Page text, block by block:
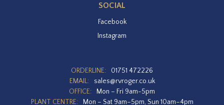
SOCIAL
Facebook
Instagram
ORDERLINE:
01751 472226
EMAIL:
sales@rvroger.co.uk
OFFICE:
Mon – Fri 9am-5pm
PLANT CENTRE:
Mon – Sat 9am–5pm, Sun 10am–4pm